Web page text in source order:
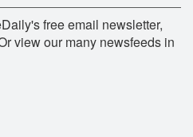
free email newsletter,
view our many newsfeeds in